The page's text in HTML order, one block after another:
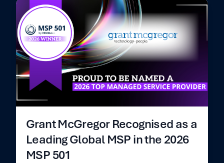
Grant McGregor Recognised as a
Leading Global MSP in the 2026
MSP 501